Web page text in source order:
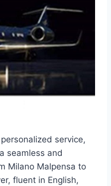
service,
seamless and
Milano Malpensa to
fluent in English,